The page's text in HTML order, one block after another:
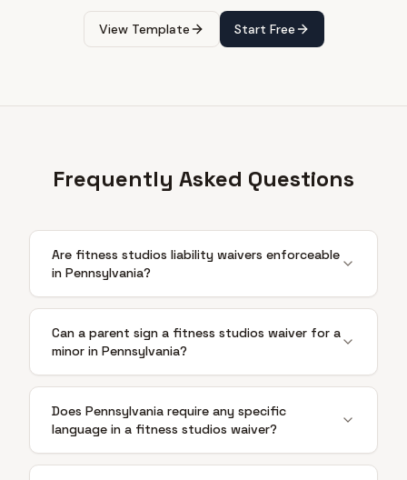
View Template Start Free
Frequently Asked Questions
Are fitness studios liability waivers enforceable
in Pennsylvania?
Can a parent sign a fitness studios waiver for a
minor in Pennsylvania?
Does Pennsylvania require any specific
language in a fitness studios waiver?